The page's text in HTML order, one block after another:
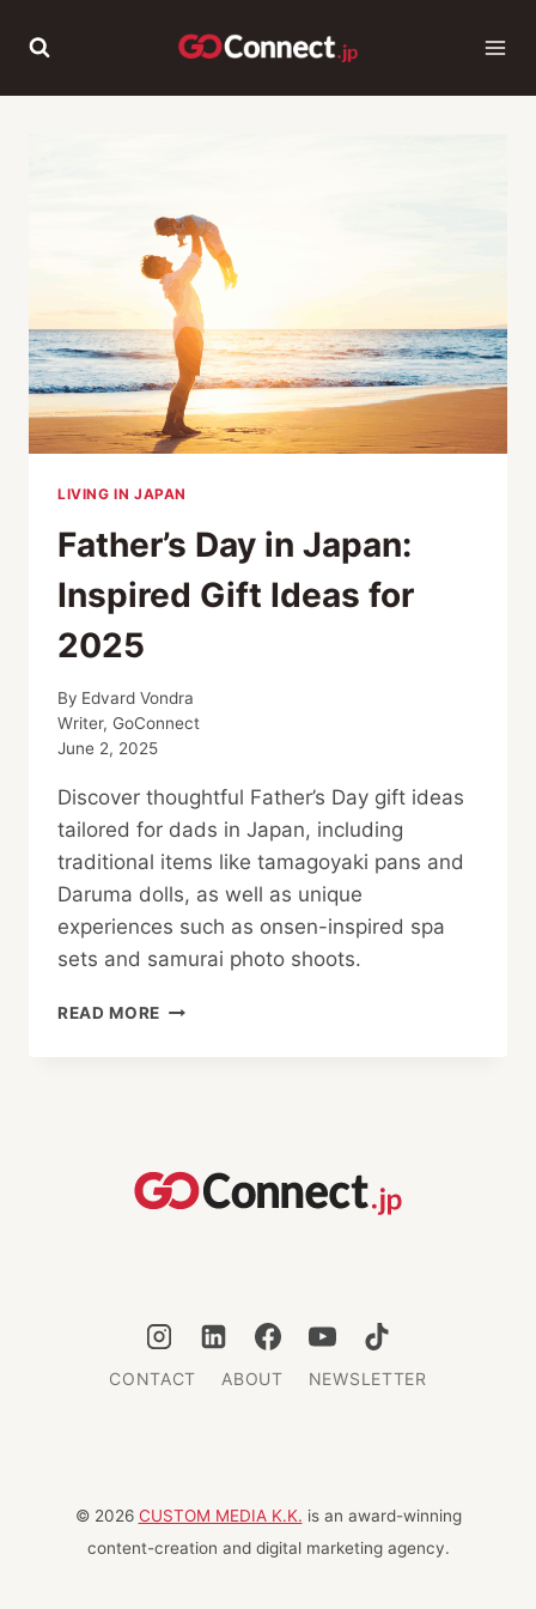
LIVING IN JAPAN
Father’s Day in Japan:
Inspired Gift Ideas for
2025
By Edvard Vondra
Writer, GoConnect
June 2, 2025
Discover thoughtful Father’s Day gift ideas
tailored for dads in Japan, including
traditional items like tamagoyaki pans and
Daruma dolls, as well as unique
experiences such as onsen-inspired spa
sets and samurai photo shoots.
READ MORE FATHER’S
FOR
2025
CONTACT ABOUT NEWSLETTER
© 2026 CUSTOM MEDIA K.K. is an award-winning
content-creation and digital marketing agency.